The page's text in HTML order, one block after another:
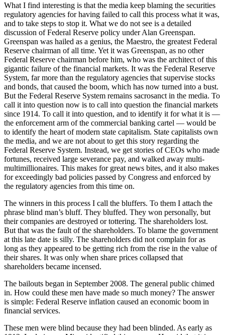
What I find interesting is that the media keep blaming the securities
regulatory agencies for having failed to call this process what it was,
and to take steps to stop it. What we do not see is a detailed
discussion of Federal Reserve policy under Alan Greenspan.
Greenspan was hailed as a genius, the Maestro, the greatest Federal
Reserve chairman of all time. Yet it was Greenspan, as no other
Federal Reserve chairman before him, who was the architect of this
gigantic failure of the financial markets. It was the Federal Reserve
System, far more than the regulatory agencies that supervise stocks
and bonds, that caused the boom, which has now turned into a bust.
But the Federal Reserve System remains sacrosanct in the media. To
call it into question now is to call into question the financial markets
since 1914. To call it into question, and to identify it for what it is —
the enforcement arm of the commercial banking cartel — would be
to identify the heart of modern state capitalism. State capitalists own
the media, and we are not about to get this story regarding the
Federal Reserve System. Instead, we get stories of CEOs who made
fortunes, received large severance pay, and walked away multi-
multimillionaires. This makes for great news bites, and it also makes
for exceedingly bad policies passed by Congress and enforced by
the regulatory agencies from this time on.
The winners in this process I call the bluffers. To them I attach the
phrase blind man’s bluff. They bluffed. They won personally, but
their companies are destroyed or tottering. The shareholders lost.
But that was the fault of the shareholders. To blame the government
at this late date is silly. The shareholders did not complain for as
long as they appeared to be getting rich from the rise in the value of
their shares. It was only when share prices collapsed that
shareholders became incensed.
The bailouts began in September 2008. The general public chimed
in. How could these men have made so much money? The answer
is simple: Federal Reserve inflation caused an economic boom in
financial services.
These men were blind because they had been blinded. As early as